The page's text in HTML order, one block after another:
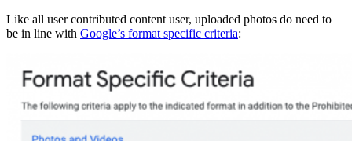
Like all user contributed content user, uploaded photos do need to
be in line with Google’s format specific criteria: